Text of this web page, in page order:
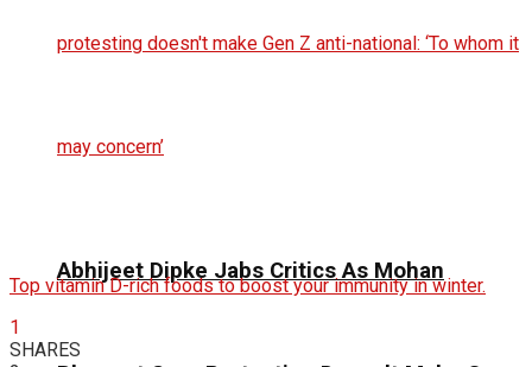
Abhijeet Dipke Jabs Critics As Mohan
Top vitamin D-rich foods to boost your immunity in winter.
1
SHARES